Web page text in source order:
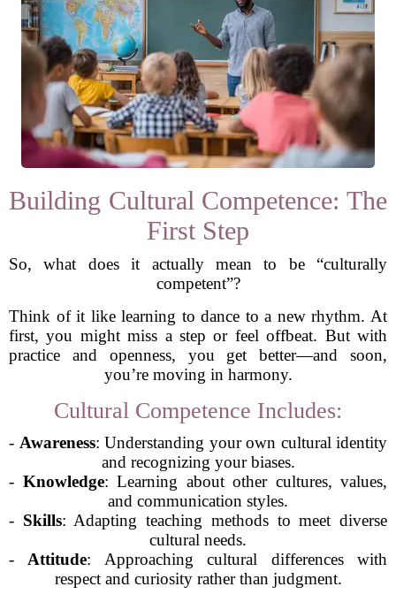
Building Cultural Competence: The
First Step
So, what does it actually mean to be “culturally
competent”?
Think of it like learning to dance to a new rhythm. At
first, you might miss a step or feel offbeat. But with
practice and openness, you get better—and soon,
you’re moving in harmony.
Cultural Competence Includes:
- Awareness: Understanding your own cultural identity
and recognizing your biases.
- Knowledge: Learning about other cultures, values,
and communication styles.
- Skills: Adapting teaching methods to meet diverse
cultural needs.
- Attitude: Approaching cultural differences with
respect and curiosity rather than judgment.